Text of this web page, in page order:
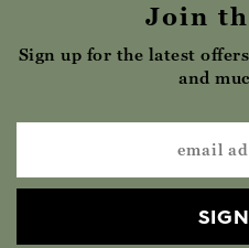
Join
Sign up for the latest
and